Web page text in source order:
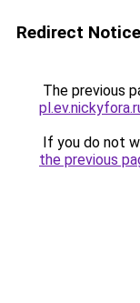
Redirect Notice
The previous
If you do not
the previous